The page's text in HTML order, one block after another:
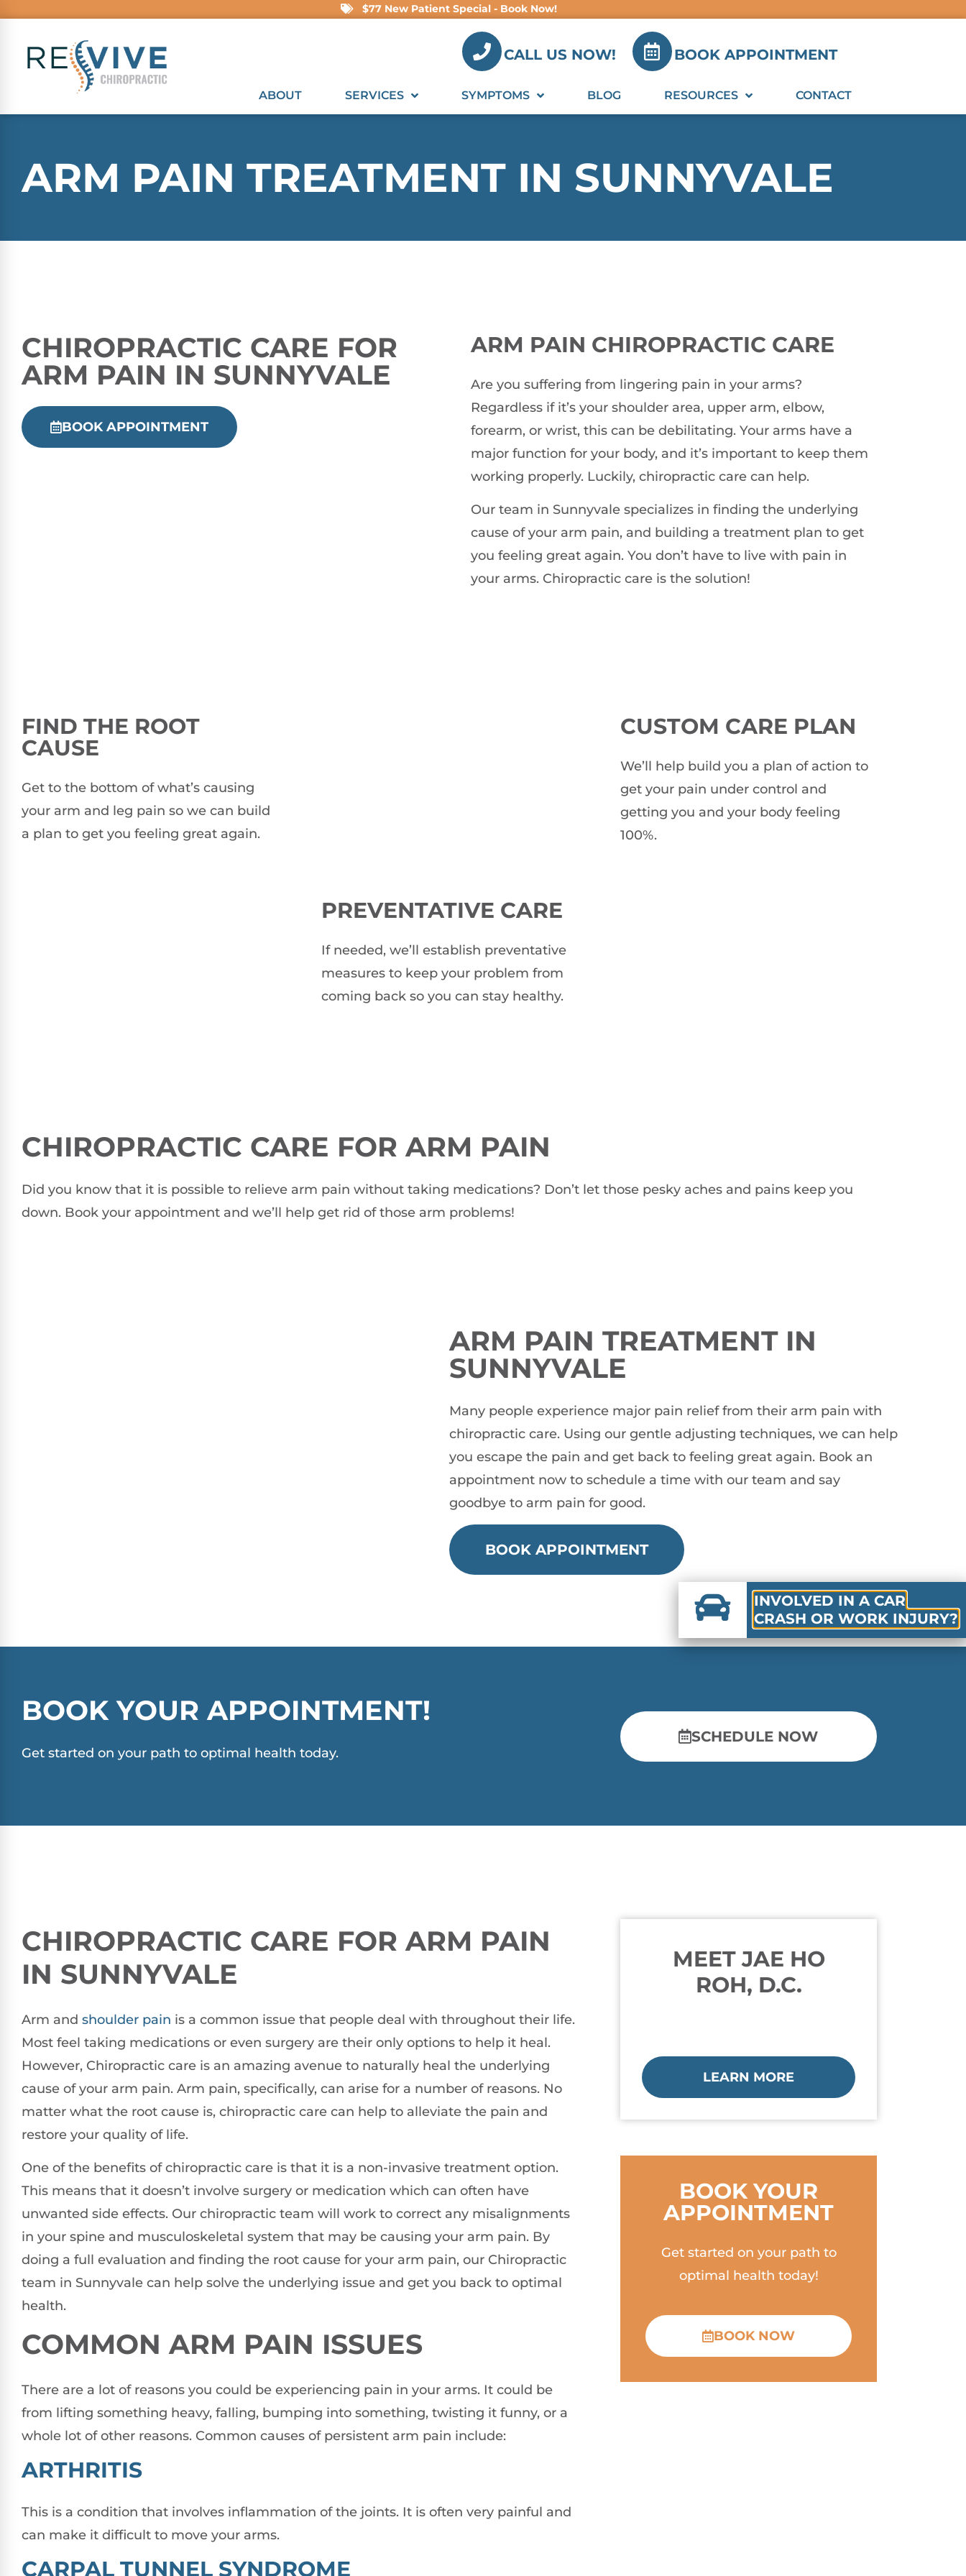
$77 New Patient Special - Book Now!
CALL US NOW! BOOK APPOINTMENT
ABOUT SERVICES SYMPTOMS BLOG RESOURCES CONTACT
ARM PAIN TREATMENT IN SUNNYVALE
CHIROPRACTIC CARE FOR
ARM PAIN IN SUNNYVALE
BOOK APPOINTMENT
ARM PAIN CHIROPRACTIC CARE
Are you suffering from lingering pain in your arms?
Regardless if it’s your shoulder area, upper arm, elbow,
forearm, or wrist, this can be debilitating. Your arms have a
major function for your body, and it’s important to keep them
working properly. Luckily, chiropractic care can help.
Our team in Sunnyvale specializes in finding the underlying
cause of your arm pain, and building a treatment plan to get
you feeling great again. You don’t have to live with pain in
your arms. Chiropractic care is the solution!
FIND THE ROOT
CAUSE
Get to the bottom of what’s causing
your arm and leg pain so we can build
a plan to get you feeling great again.
CUSTOM CARE PLAN
We’ll help build you a plan of action to
get your pain under control and
getting you and your body feeling
100%.
PREVENTATIVE CARE
If needed, we’ll establish preventative
measures to keep your problem from
coming back so you can stay healthy.
CHIROPRACTIC CARE FOR ARM PAIN
Did you know that it is possible to relieve arm pain without taking medications? Don’t let those pesky aches and pains keep you
down. Book your appointment and we’ll help get rid of those arm problems!
ARM PAIN TREATMENT IN
SUNNYVALE
Many people experience major pain relief from their arm pain with
chiropractic care. Using our gentle adjusting techniques, we can help
you escape the pain and get back to feeling great again. Book an
appointment now to schedule a time with our team and say
goodbye to arm pain for good.
BOOK APPOINTMENT
BOOK YOUR APPOINTMENT!
Get started on your path to optimal health today.
SCHEDULE NOW
CHIROPRACTIC CARE FOR ARM PAIN
IN SUNNYVALE
Arm and shoulder pain is a common issue that people deal with throughout their life.
Most feel taking medications or even surgery are their only options to help it heal.
However, Chiropractic care is an amazing avenue to naturally heal the underlying
cause of your arm pain. Arm pain, specifically, can arise for a number of reasons. No
matter what the root cause is, chiropractic care can help to alleviate the pain and
restore your quality of life.
One of the benefits of chiropractic care is that it is a non-invasive treatment option.
This means that it doesn’t involve surgery or medication which can often have
unwanted side effects. Our chiropractic team will work to correct any misalignments
in your spine and musculoskeletal system that may be causing your arm pain. By
doing a full evaluation and finding the root cause for your arm pain, our Chiropractic
team in Sunnyvale can help solve the underlying issue and get you back to optimal
health.
COMMON ARM PAIN ISSUES
There are a lot of reasons you could be experiencing pain in your arms. It could be
from lifting something heavy, falling, bumping into something, twisting it funny, or a
whole lot of other reasons. Common causes of persistent arm pain include:
ARTHRITIS
This is a condition that involves inflammation of the joints. It is often very painful and
can make it difficult to move your arms.
CARPAL TUNNEL SYNDROME
MEET JAE HO
ROH, D.C.
LEARN MORE
BOOK YOUR
APPOINTMENT
Get started on your path to
optimal health today!
BOOK NOW
INVOLVED IN A CAR
CRASH OR WORK INJURY?